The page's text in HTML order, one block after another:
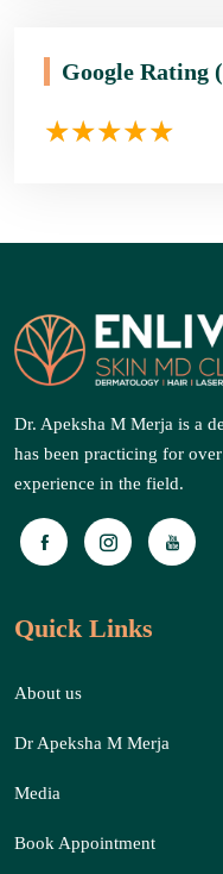
Google Rating
Dr. Apeksha M Merja is a
has been practicing for
experience in the field.
Quick Links
About us
Dr Apeksha M Merja
Media
Book Appointment